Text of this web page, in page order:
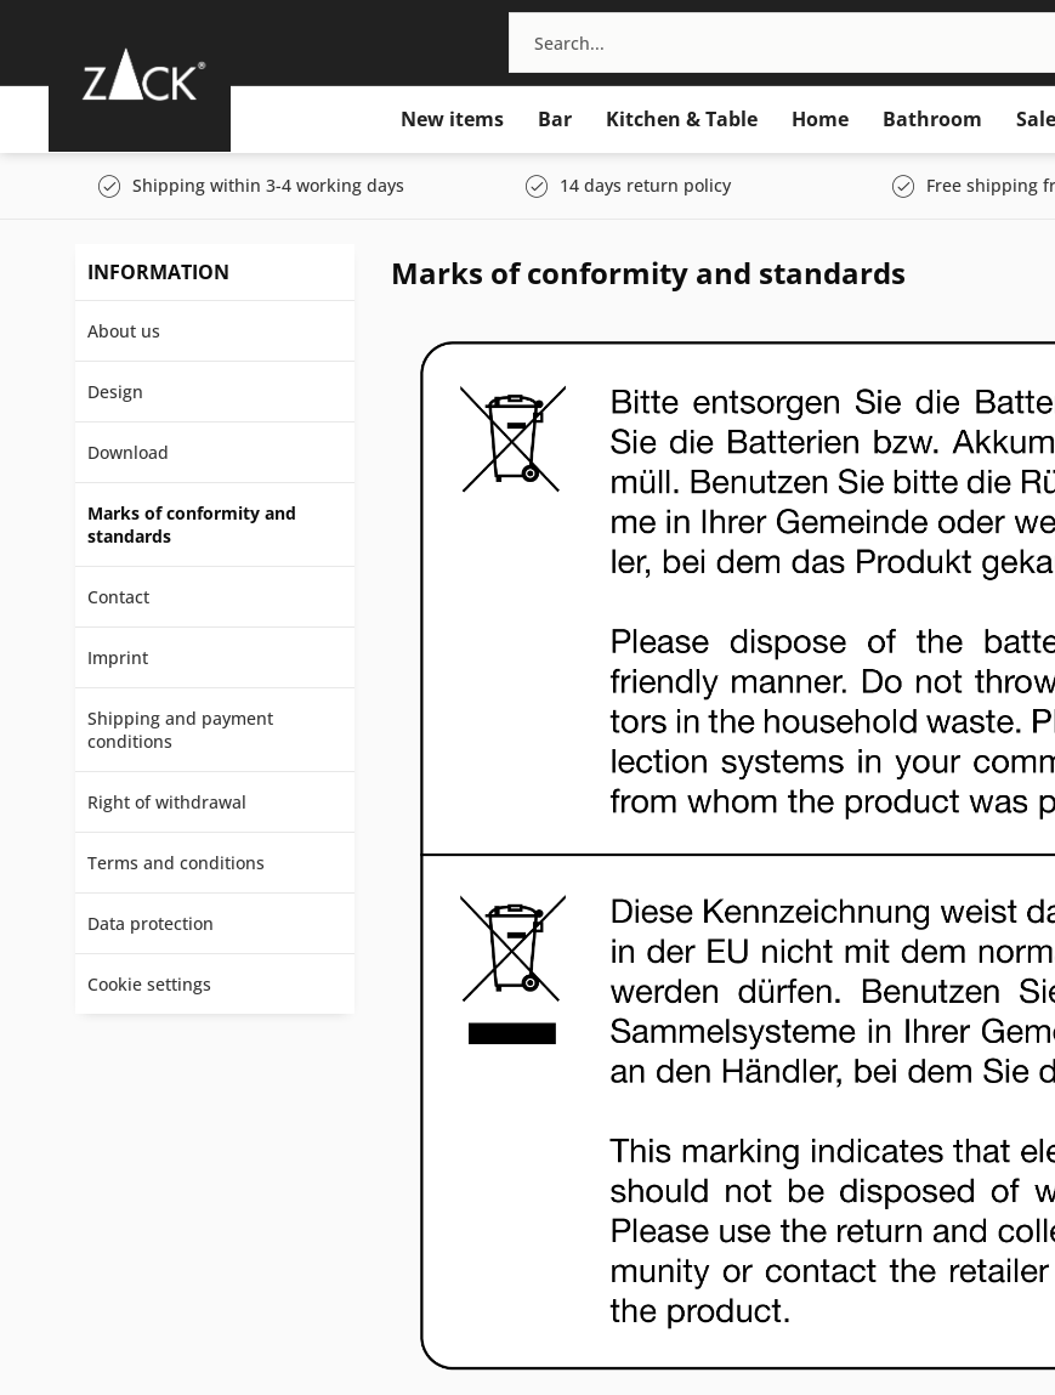
New items Bar Kitchen & Table Home Bathroom Sale
Shipping within 3-4 working days 14 days return policy Free shipping
INFORMATION
About us
Design
Download
Marks of conformity and
standards
Contact
Imprint
Shipping and payment
conditions
Right of withdrawal
Terms and conditions
Data protection
Cookie settings
Marks of conformity and standards